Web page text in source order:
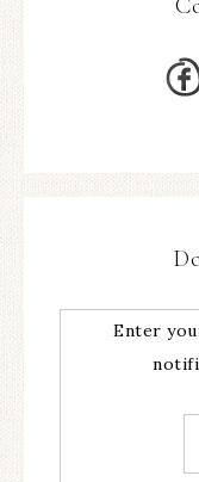
Enter